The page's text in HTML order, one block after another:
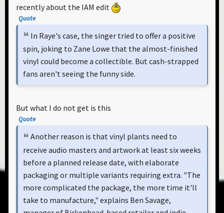
recently about the IAM edit
Quote
In Raye's case, the singer tried to offer a positive
spin, joking to Zane Lowe that the almost-finished
vinyl could become a collectible. But cash-strapped
fans aren't seeing the funny side.
But what I do not get is this
Quote
Another reason is that vinyl plants need to
receive audio masters and artwork at least six weeks
before a planned release date, with elaborate
packaging or multiple variants requiring extra. "The
more complicated the package, the more time it'll
take to manufacture," explains Ben Savage,